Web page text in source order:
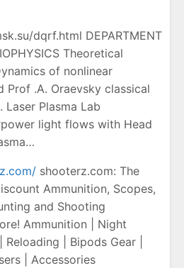
dqrf.html DEPARTMENT
Theoretical
of nonlinear
Prof .A. Oraevsky classical
Plasma Lab
light flows with Head
shooterz.com: The
Ammunition, Scopes,
and Shooting
Ammunition | Night
| Bipods Gear |
| Accessories